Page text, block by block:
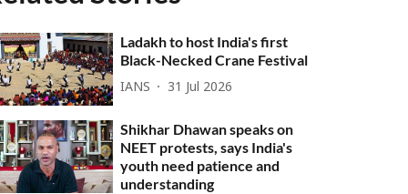
Ladakh to host India's first
Black-Necked Crane Festival
IANS 31 Jul 2026
Shikhar Dhawan speaks on
NEET protests, says India's
youth need patience and
understanding